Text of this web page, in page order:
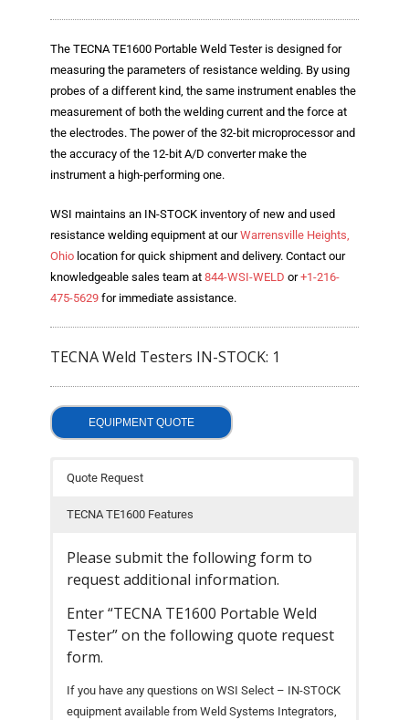
- TECNA Tool Balancers
Fastener Welding
- Projection Welding Process
- Fasteners to Press-Hardened Materials
- Fastener Welding Video
- Fastener Welding Articles
Supplies
- ALL SUPPLIES ...
- Welding Consumables
- Spare and Replacement Parts
- Brands We Represent
Services
- Welding Laboratory
- Welder Tech Support
- Welding Seminars
Resources
The TECNA TE1600 Portable Weld Tester is designed for
measuring the parameters of resistance welding. By using
probes of a different kind, the same instrument enables the
measurement of both the welding current and the force at
the electrodes. The power of the 32-bit microprocessor and
the accuracy of the 12-bit A/D converter make the
instrument a high-performing one.
WSI maintains an IN-STOCK inventory of new and used
resistance welding equipment at ourWarrensville Heights,
Ohio location for quick shipment and delivery. Contact our
knowledgeable sales team at 844-WSI-WELD or+1-216-
475-5629 for immediate assistance.
TECNA Weld Testers IN-STOCK: 1
EQUIPMENT QUOTE
Quote Request
TECNA TE1600 Features
Please submit the following form to
request additional information.
Enter “TECNA TE1600 Portable Weld
Tester” on the following quote request
form.
If you have any questions on WSI Select – IN-STOCK
equipment available from Weld Systems Integrators,